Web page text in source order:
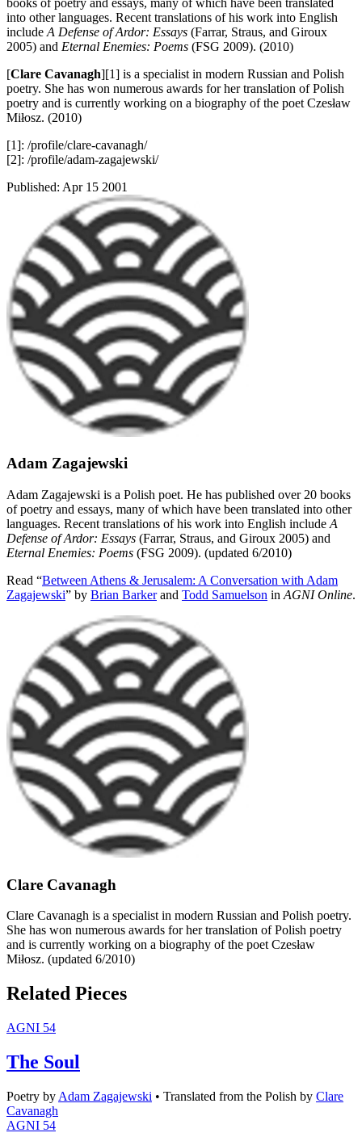
into other languages. Recent translations of his work into English
include A Defense of Ardor: Essays (Farrar, Straus, and Giroux
2005) and Eternal Enemies: Poems (FSG 2009). (2010)
[Clare Cavanagh][1] is a specialist in modern Russian and Polish
poetry. She has won numerous awards for her translation of Polish
poetry and is currently working on a biography of the poet Czesław
Miłosz. (2010)
[1]: /profile/clare-cavanagh/
[2]: /profile/adam-zagajewski/
Published: Apr 15 2001
Adam Zagajewski
Adam Zagajewski is a Polish poet. He has published over 20 books
of poetry and essays, many of which have been translated into other
languages. Recent translations of his work into English include A
Defense of Ardor: Essays (Farrar, Straus, and Giroux 2005) and
Eternal Enemies: Poems (FSG 2009). (updated 6/2010)
Read “Between Athens & Jerusalem: A Conversation with Adam
Zagajewski” by Brian Barkerand Todd Samuelson in AGNI Online.
Clare Cavanagh
Clare Cavanagh is a specialist in modern Russian and Polish poetry.
She has won numerous awards for her translation of Polish poetry
and is currently working on a biography of the poet Czesław
Miłosz. (updated 6/2010)
Related Pieces
AGNI 54
The Soul
Poetry by Adam Zagajewski • Translated from the Polish by Clare
Cavanagh
AGNI 54